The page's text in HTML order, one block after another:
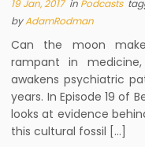
19 Jan, 2017in Podcasts
byAdamRodman
Can the moon
rampant in
awakens psychiatric
years. In Episode 19 of
looks at evidence
this cultural fossil […]